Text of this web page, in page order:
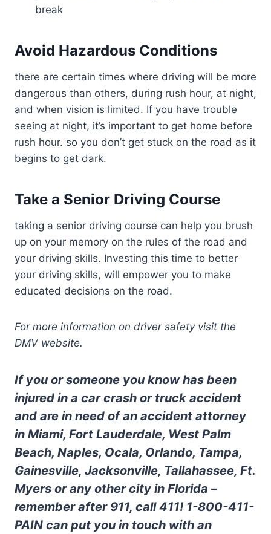
break
Avoid Hazardous Conditions
there are certain times where driving will be more
dangerous than others, during rush hour, at night,
and when vision is limited. If you have trouble
seeing at night, it’s important to get home before
rush hour. so you don’t get stuck on the road as it
begins to get dark.
Take a Senior Driving Course
taking a senior driving course can help you brush
up on your memory on the rules of the road and
your driving skills. Investing this time to better
your driving skills, will empower you to make
educated decisions on the road.
For more information on driver safety visit the
DMV website.
If you or someone you know has been
injured in a car crash or truck accident
and are in need of an accident attorney
in Miami, Fort Lauderdale, West Palm
Beach, Naples, Ocala, Orlando, Tampa,
Gainesville, Jacksonville, Tallahassee, Ft.
Myers or any other city in Florida –
remember after 911, call 411! 1-800-411-
PAIN can put you in touch with an